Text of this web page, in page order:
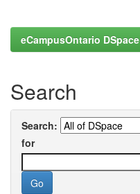
eCampusOntario DSpace
Search
Search:
for